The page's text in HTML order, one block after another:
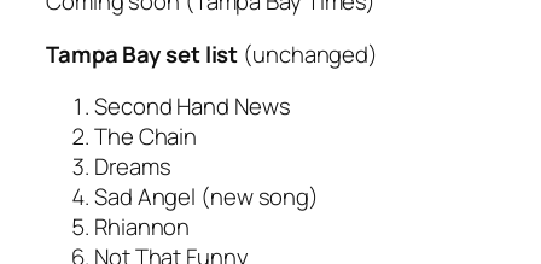
Tampa Bay set list (unchanged)
Second Hand News
The Chain
Dreams
Sad Angel (new song)
Rhiannon
Not That Funny